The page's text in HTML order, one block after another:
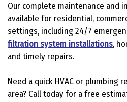
Our complete maintenance and
available for residential,
settings, including 24/7
filtration system installations,
and timely repairs.
Need a quick HVAC or plumbing
area? Call today for a free